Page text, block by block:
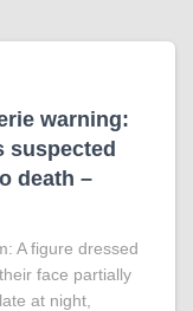
warning:
suspected
death –
A figure dressed
face partially
at night,